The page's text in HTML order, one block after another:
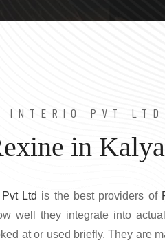
INTERIO PVT LTD
in
Ltd is the best providers of
well they integrate into
at or used briefly. They are